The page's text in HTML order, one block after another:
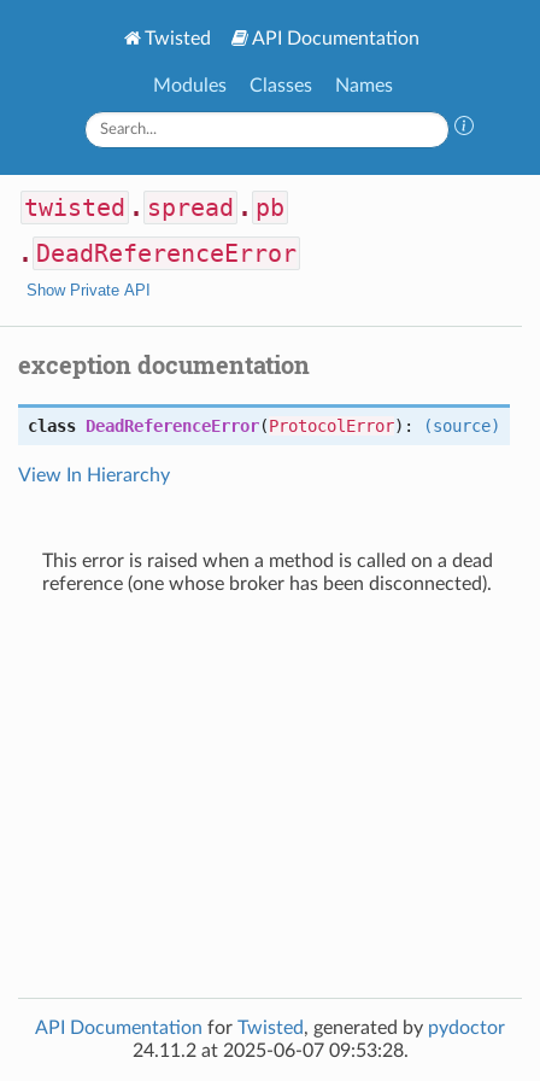
Twisted API Documentation
Modules Classes Names
twisted . spread . pb
. DeadReferenceError
Show Private API
exception documentation
class DeadReferenceError(ProtocolError): (source)
View In Hierarchy
This error is raised when a method is called on a dead
reference (one whose broker has been disconnected).
API Documentation for Twisted, generated by pydoctor
24.11.2 at 2025-06-07 09:53:28.